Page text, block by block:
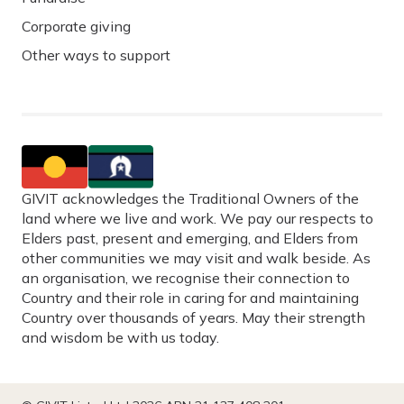
Corporate giving
Other ways to support
GIVIT acknowledges the Traditional Owners of the
land where we live and work. We pay our respects to
Elders past, present and emerging, and Elders from
other communities we may visit and walk beside. As
an organisation, we recognise their connection to
Country and their role in caring for and maintaining
Country over thousands of years. May their strength
and wisdom be with us today.